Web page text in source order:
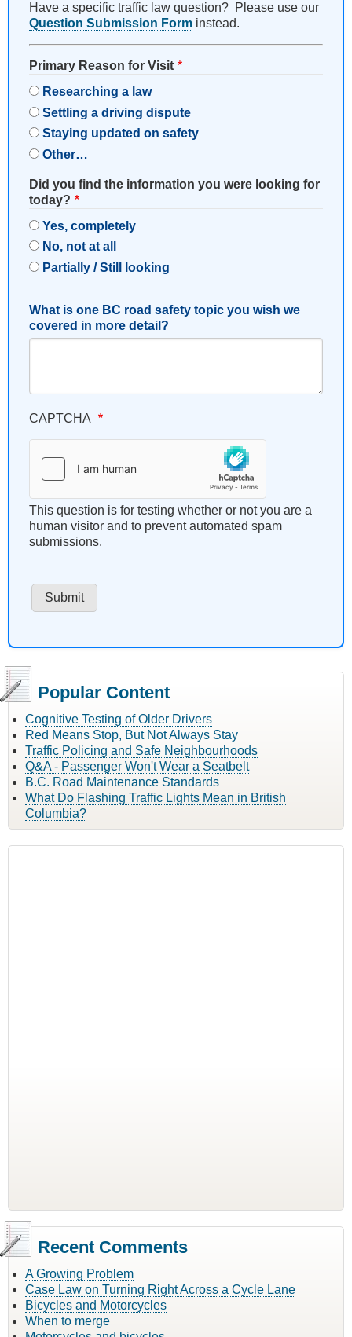
Have a specific traffic law question? Please use our
Question Submission Form instead.
Primary Reason for Visit
Researching a law
Settling a driving dispute
Staying updated on safety
Other…
Did you find the information you were looking for
today?
Yes, completely
No, not at all
Partially / Still looking
What is one BC road safety topic you wish we
covered in more detail?
CAPTCHA
This question is for testing whether or not you are a
human visitor and to prevent automated spam
submissions.
Popular Content
Cognitive Testing of Older Drivers
Red Means Stop, But Not Always Stay
Traffic Policing and Safe Neighbourhoods
Q&A - Passenger Won't Wear a Seatbelt
B.C. Road Maintenance Standards
What Do Flashing Traffic Lights Mean in British
Columbia?
Recent Comments
A Growing Problem
Case Law on Turning Right Across a Cycle Lane
Bicycles and Motorcycles
When to merge